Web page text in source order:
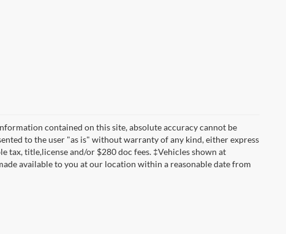
contained on this site, absolute accuracy cannot be
to the user "as is" without warranty of any kind, either express
tax, title,license and/or $280 doc fees. ‡Vehicles shown at
available to you at our location within a reasonable date from